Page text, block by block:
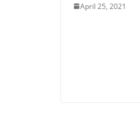
April 25, 2021